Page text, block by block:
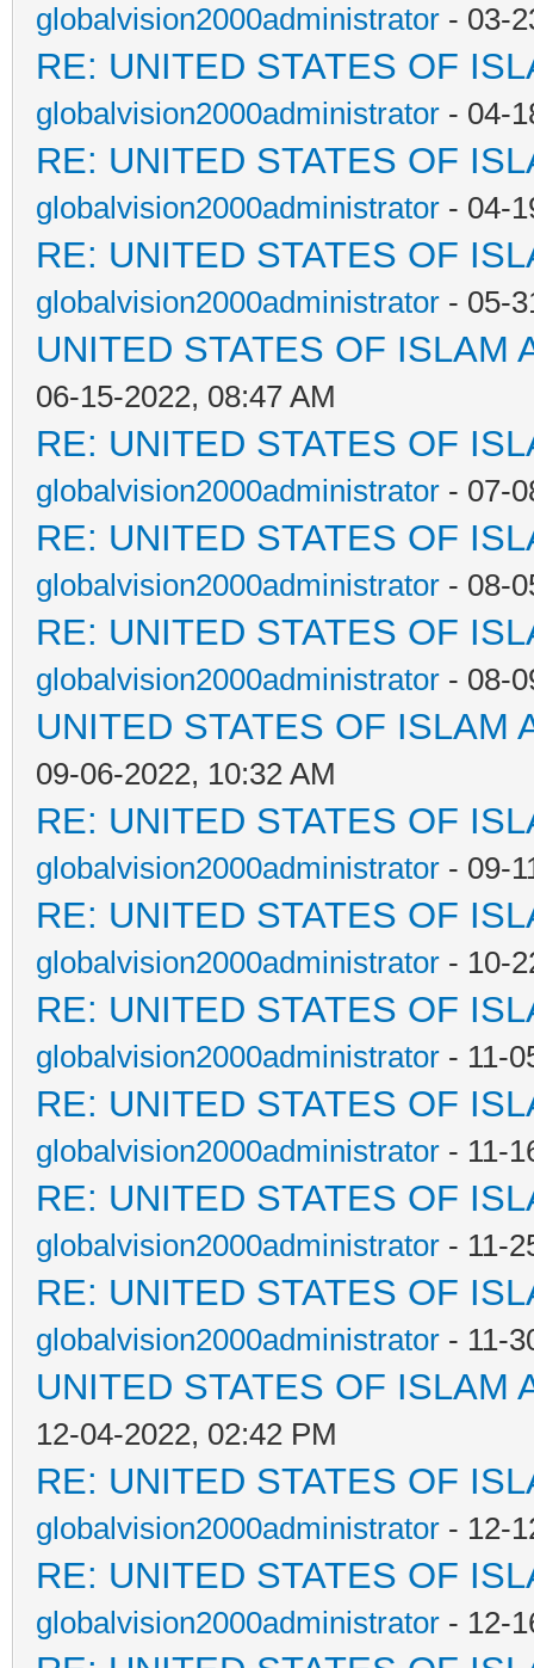
globalvision2000administrator - 03-
RE: UNITED STATES OF
globalvision2000administrator - 04-
RE: UNITED STATES OF
globalvision2000administrator - 04-
RE: UNITED STATES OF
globalvision2000administrator - 05-
UNITED STATES OF ISLAM
06-15-2022, 08:47 AM
RE: UNITED STATES OF
globalvision2000administrator - 07-
RE: UNITED STATES OF
globalvision2000administrator - 08-
RE: UNITED STATES OF
globalvision2000administrator - 08-
UNITED STATES OF ISLAM
09-06-2022, 10:32 AM
RE: UNITED STATES OF
globalvision2000administrator - 09-
RE: UNITED STATES OF
globalvision2000administrator - 10-
RE: UNITED STATES OF
globalvision2000administrator - 11-
RE: UNITED STATES OF
globalvision2000administrator - 11-
RE: UNITED STATES OF
globalvision2000administrator - 11-
RE: UNITED STATES OF
globalvision2000administrator - 11-
UNITED STATES OF ISLAM
12-04-2022, 02:42 PM
RE: UNITED STATES OF
globalvision2000administrator - 12-
RE: UNITED STATES OF
globalvision2000administrator - 12-